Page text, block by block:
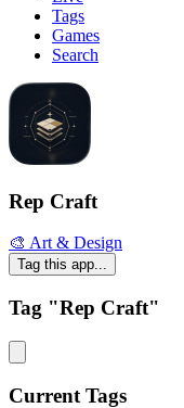
Tags
Games
Search
Rep Craft
🎨 Art & Design
Tag this app...
Tag "Rep Craft"
Current Tags